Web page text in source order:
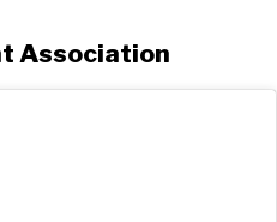
Association